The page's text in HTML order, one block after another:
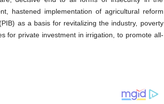
hastened implementation of agricultural reform
as a basis for revitalizing the industry, poverty
for private investment in irrigation, to promote all-